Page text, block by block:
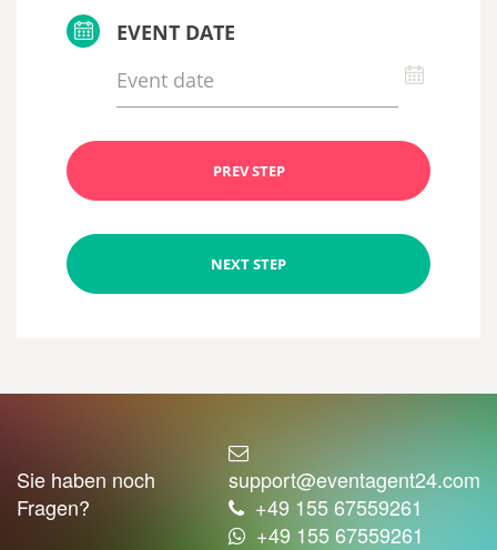
EVENT DATE
PREV STEP
NEXT STEP
Sie haben noch
Fragen?
support@eventagent24.com
+49 155 67559261
+49 155 67559261